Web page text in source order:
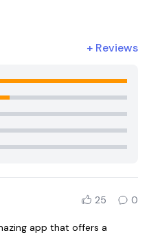
+ Reviews
25 0
app that offers a